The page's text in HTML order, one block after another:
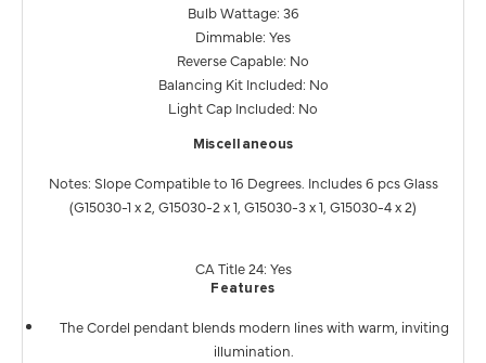
Bulb Wattage: 36
Dimmable: Yes
Reverse Capable: No
Balancing Kit Included: No
Light Cap Included: No
Miscellaneous
Notes: Slope Compatible to 16 Degrees. Includes 6 pcs Glass
(G15030-1 x 2, G15030-2 x 1, G15030-3 x 1, G15030-4 x 2)
CA Title 24: Yes
Features
The Cordel pendant blends modern lines with warm, inviting
illumination.